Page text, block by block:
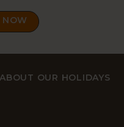
NOW
OUR HOLIDAYS